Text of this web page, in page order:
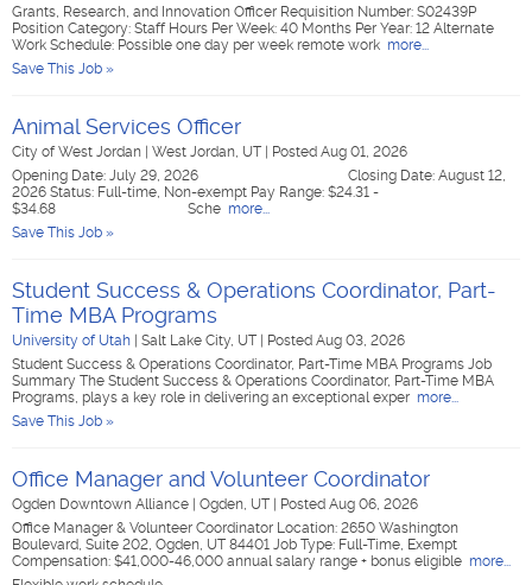
Grants, Research, and Innovation Officer Requisition Number: S02439P
Position Category: Staff Hours Per Week: 40 Months Per Year: 12 Alternate
Work Schedule: Possible one day per week remote work more...
Save This Job »
Animal Services Officer
City of West Jordan West Jordan, UT
Posted Aug 01, 2026
Opening Date: July 29, 2026 Closing Date: August 12,
2026 Status: Full-time, Non-exempt Pay Range: $24.31 -
$34.68 Sche more...
Save This Job »
Student Success & Operations Coordinator, Part-
Time MBA Programs
University of Utah Salt Lake City, UT
Posted Aug 03, 2026
Student Success & Operations Coordinator, Part-Time MBA Programs Job
Summary The Student Success & Operations Coordinator, Part-Time MBA
Programs, plays a key role in delivering an exceptional exper more...
Save This Job »
Office Manager and Volunteer Coordinator
Ogden Downtown Alliance Ogden, UT
Posted Aug 06, 2026
Office Manager & Volunteer Coordinator Location: 2650 Washington
Boulevard, Suite 202, Ogden, UT 84401 Job Type: Full-Time, Exempt
Compensation: $41,000-46,000 annual salary range + bonus eligible more...